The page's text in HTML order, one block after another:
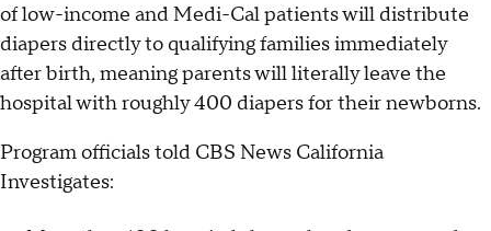
of low-income and Medi-Cal patients will distribute
diapers directly to qualifying families immediately
after birth, meaning parents will literally leave the
hospital with roughly 400 diapers for their newborns.
Program officials told CBS News California
Investigates: